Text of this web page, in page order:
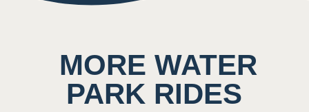
attraction
MORE WATER
PARK RIDES